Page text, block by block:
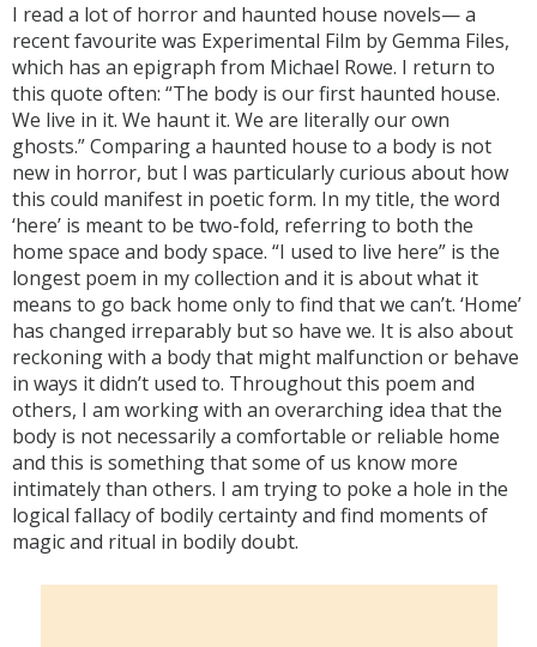
I read a lot of horror and haunted house novels— a
recent favourite was Experimental Film by Gemma Files,
which has an epigraph from Michael Rowe. I return to
this quote often: “The body is our first haunted house.
We live in it. We haunt it. We are literally our own
ghosts.” Comparing a haunted house to a body is not
new in horror, but I was particularly curious about how
this could manifest in poetic form. In my title, the word
‘here’ is meant to be two-fold, referring to both the
home space and body space. “I used to live here” is the
longest poem in my collection and it is about what it
means to go back home only to find that we can’t. ‘Home’
has changed irreparably but so have we. It is also about
reckoning with a body that might malfunction or behave
in ways it didn’t used to. Throughout this poem and
others, I am working with an overarching idea that the
body is not necessarily a comfortable or reliable home
and this is something that some of us know more
intimately than others. I am trying to poke a hole in the
logical fallacy of bodily certainty and find moments of
magic and ritual in bodily doubt.